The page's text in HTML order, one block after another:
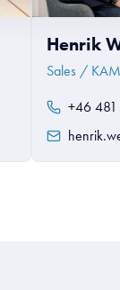
Henrik
Sales / KAM
+46